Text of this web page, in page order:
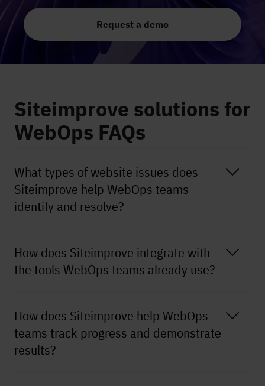
Request a demo
Siteimprove solutions for
WebOps FAQs
What types of website issues does
Siteimprove help WebOps teams
identify and resolve?
How does Siteimprove integrate with
the tools WebOps teams already use?
How does Siteimprove help WebOps
teams track progress and demonstrate
results?